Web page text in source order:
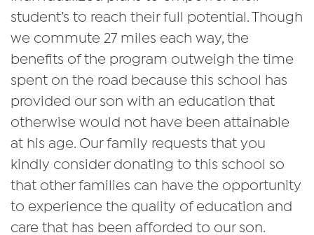
student’s to reach their full potential. Though
we commute 27 miles each way, the
benefits of the program outweigh the time
spent on the road because this school has
provided our son with an education that
otherwise would not have been attainable
at his age. Our family requests that you
kindly consider donating to this school so
that other families can have the opportunity
to experience the quality of education and
care that has been afforded to our son.